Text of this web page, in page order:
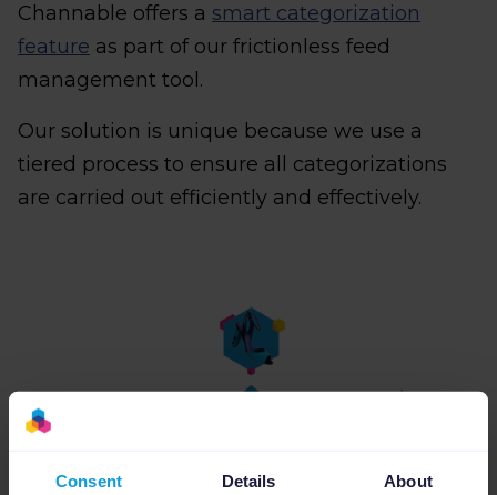
Consent Details About
Channable offers a smart categorization
feature as part of our frictionless feed
management tool.
Our solution is unique because we use a
tiered process to ensure all categorizations
are carried out efficiently and effectively.